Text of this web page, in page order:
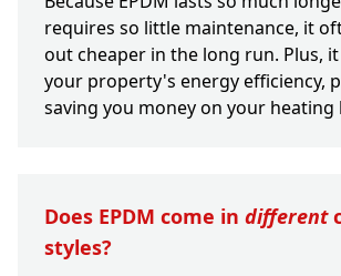
requires so little maintenance, it
out cheaper in the long run. Plus,
your property's energy efficiency,
saving you money on your heating
Does EPDM come in different
styles?